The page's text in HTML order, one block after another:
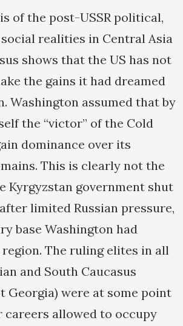
of the post-USSR political,
realities in Central Asia
shows that the US has not
the gains it had dreamed
Washington assumed that by
the “victor” of the Cold
dominance over its
This is clearly not the
Kyrgyzstan government shut
limited Russian pressure,
base Washington had
The ruling elites in all
and South Caucasus
Georgia) were at some point
allowed to occupy